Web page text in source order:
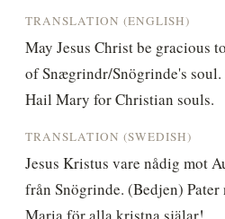
TRANSLATION (ENGLISH)
May Jesus Christ be gracious
of Snægrindr/Snögrinde's soul.
Hail Mary for Christian souls.
TRANSLATION (SWEDISH)
Jesus Kristus vare nådig mot
från Snögrinde. (Bedjen) Pater
Maria för alla kristna själar!